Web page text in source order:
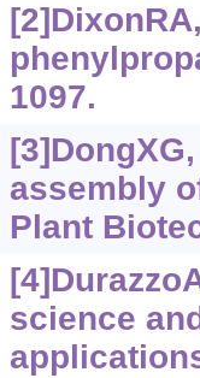
1097.
assembly
Plant
science